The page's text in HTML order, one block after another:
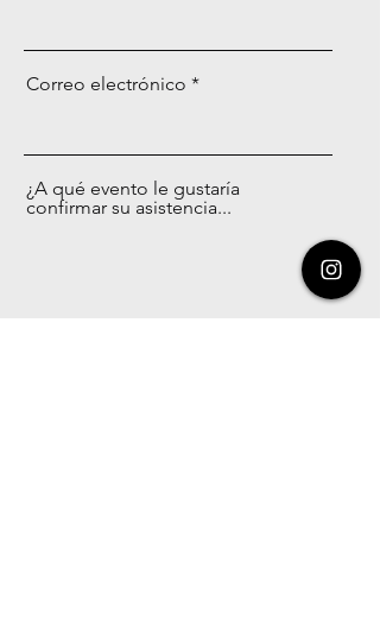
Correo electrónico
¿A qué evento le gustaría
confirmar su asistencia...